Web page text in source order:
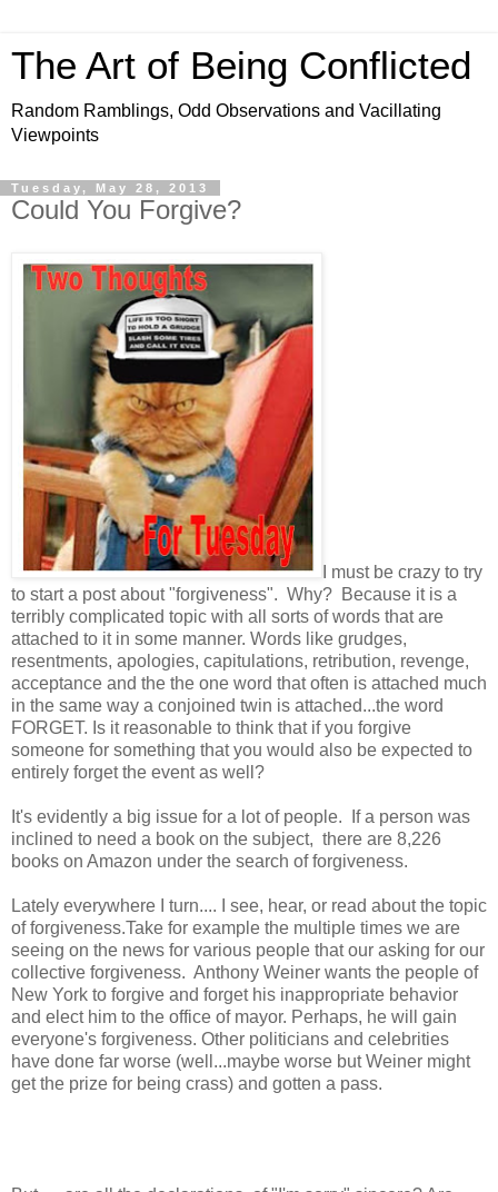
The Art of Being Conflicted
Random Ramblings, Odd Observations and Vacillating
Viewpoints
Tuesday, May 28, 2013
Could You Forgive?
I must be crazy to try
to start a post about "forgiveness". Why? Because it is a
terribly complicated topic with all sorts of words that are
attached to it in some manner. Words like grudges,
resentments, apologies, capitulations, retribution, revenge,
acceptance and the the one word that often is attached much
in the same way a conjoined twin is attached...the word
FORGET. Is it reasonable to think that if you forgive
someone for something that you would also be expected to
entirely forget the event as well?
It's evidently a big issue for a lot of people. If a person was
inclined to need a book on the subject, there are 8,226
books on Amazon under the search of forgiveness.
Lately everywhere I turn.... I see, hear, or read about the topic
of forgiveness.Take for example the multiple times we are
seeing on the news for various people that our asking for our
collective forgiveness. Anthony Weiner wants the people of
New York to forgive and forget his inappropriate behavior
and elect him to the office of mayor. Perhaps, he will gain
everyone's forgiveness. Other politicians and celebrities
have done far worse (well...maybe worse but Weiner might
get the prize for being crass) and gotten a pass.